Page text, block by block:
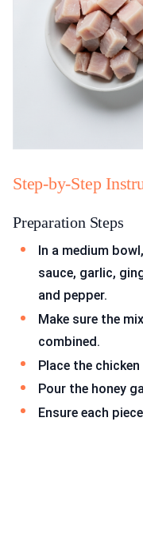
Step-by-Step
Preparation Steps
In a medium
sauce, garlic,
and pepper.
Make sure the
combined.
Place the
Pour the honey
Ensure each